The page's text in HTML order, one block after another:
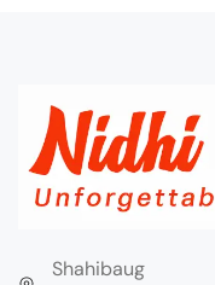
Shahibaug